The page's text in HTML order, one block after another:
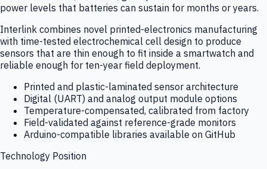
power levels that batteries can sustain for months or years.
Interlink combines novel printed-electronics manufacturing
with time-tested electrochemical cell design to produce
sensors that are thin enough to fit inside a smartwatch and
reliable enough for ten-year field deployment.
Printed and plastic-laminated sensor architecture
Digital (UART) and analog output module options
Temperature-compensated, calibrated from factory
Field-validated against reference-grade monitors
Arduino-compatible libraries available on GitHub
Technology Position